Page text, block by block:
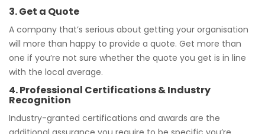
3. Get a Quote
A company that’s serious about getting your organisation
will more than happy to provide a quote. Get more than
one if you’re not sure whether the quote you get is in line
with the local average.
4. Professional Certifications & Industry
Recognition
Industry-granted certifications and awards are the